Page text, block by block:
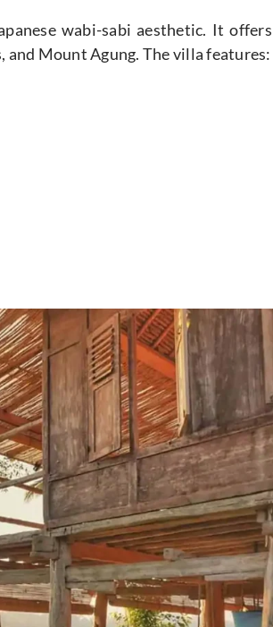
wabi-sabi aesthetic. It offers
and Mount Agung. The villa features: